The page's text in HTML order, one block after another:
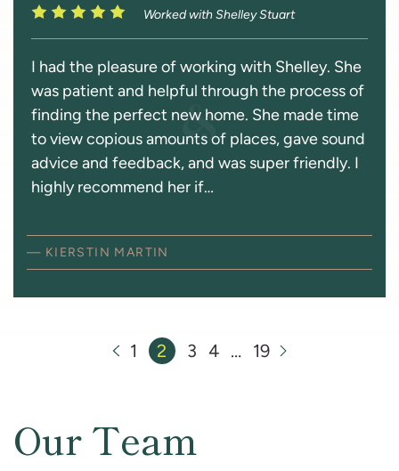
Worked with Shelley Stuart
I had the pleasure of working with Shelley. She
was patient and helpful through the process of
finding the perfect new home. She made time
to view copious amounts of places, gave sound
advice and feedback, and was super friendly. I
highly recommend her if…
— KIERSTIN MARTIN
Previous Page
1 2 3 4 … 19 Next Page
Our Team